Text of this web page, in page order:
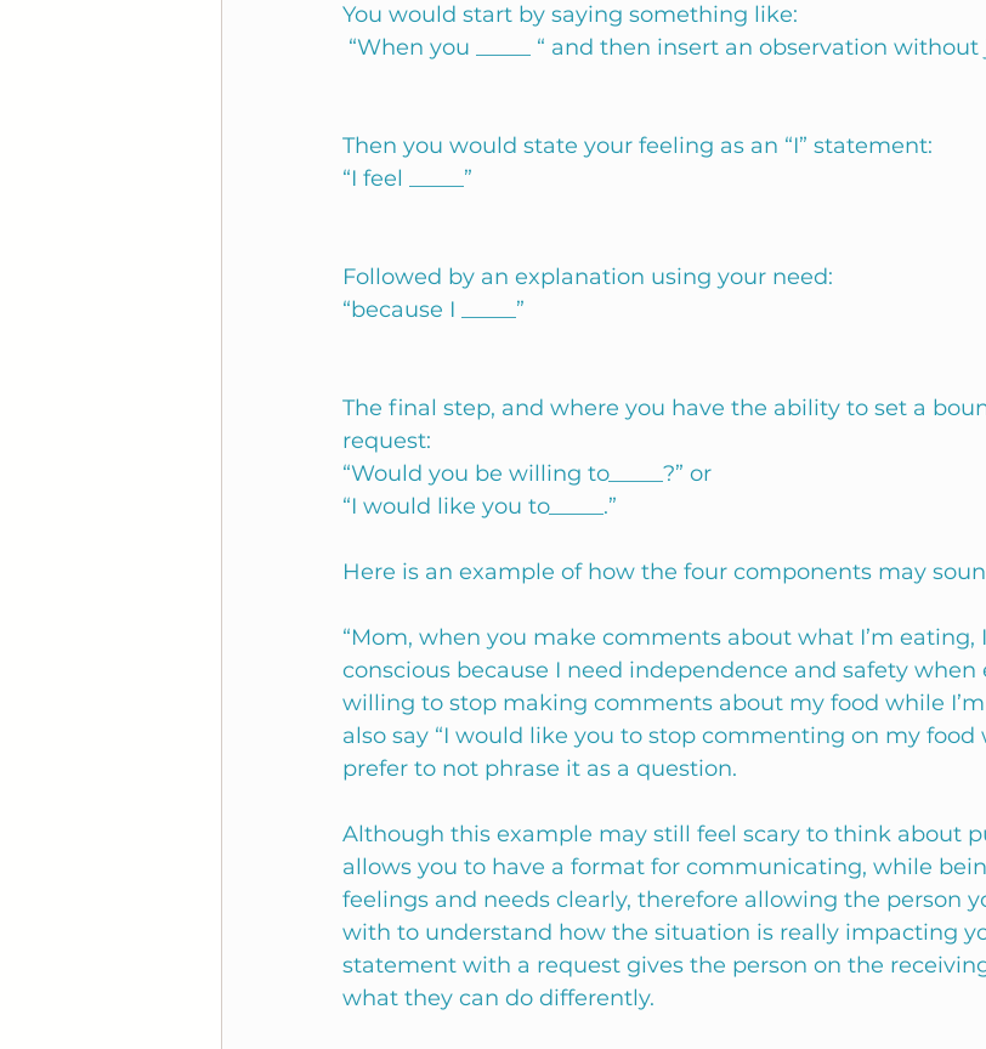
You would start by saying something like:
“When you _____ “ and then insert an observation
Then you would state your feeling as an “I” statement:
“I feel _____”
Followed by an explanation using your need:
“because I _____”
The final step, and where you have the ability to set a
request:
“Would you be willing to_____?” or
“I would like you to_____.”
Here is an example of how the four components may
“Mom, when you make comments about what I’m eating,
conscious because I need independence and safety when
willing to stop making comments about my food while I’m
also say “I would like you to stop commenting on my food
prefer to not phrase it as a question.
Although this example may still feel scary to think about
allows you to have a format for communicating, while
feelings and needs clearly, therefore allowing the person
with to understand how the situation is really impacting
statement with a request gives the person on the
what they can do differently.